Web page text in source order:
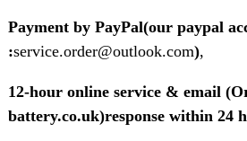
Payment by PayPal(our paypal
:service.order@outlook.com),
12-hour online service & email
battery.co.uk)response within 24